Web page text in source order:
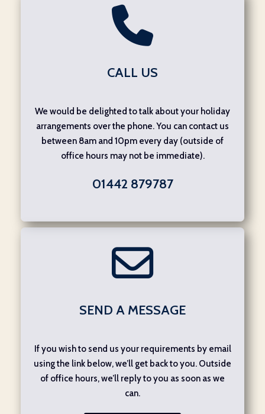
CALL US
We would be delighted to talk about your holiday
arrangements over the phone. You can contact us
between 8am and 10pm every day (outside of
office hours may not be immediate).
01442 879787
SEND A MESSAGE
If you wish to send us your requirements by email
using the link below, we’ll get back to you. Outside
of office hours, we’ll reply to you as soon as we
can.